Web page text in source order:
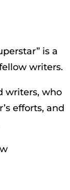
is a
writers.
writers, who
efforts, and